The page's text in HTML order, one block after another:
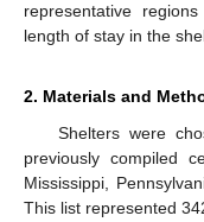
representative
length of stay in the
2. Materials and
Shelters were
previously compiled
Mississippi,
This list represented